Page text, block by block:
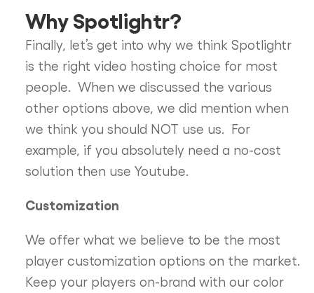
Why Spotlightr?
Finally, let’s get into why we think Spotlightr
is the right video hosting choice for most
people. When we discussed the various
other options above, we did mention when
we think you should NOT use us. For
example, if you absolutely need a no-cost
solution then use Youtube.
Customization
We offer what we believe to be the most
player customization options on the market.
Keep your players on-brand with our color